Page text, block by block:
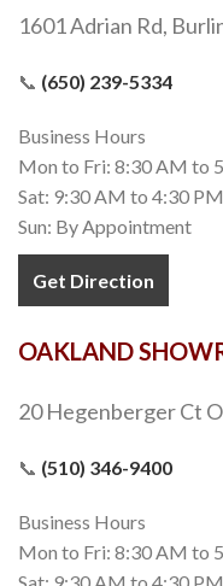
1601 Adrian Rd,
📞 (650) 239-5334
Business Hours
Mon to Fri: 8:30 AM to
Sat: 9:30 AM to 4:30 PM
Sun: By Appointment
Get Direction
OAKLAND
20 Hegenberger Ct
📞 (510) 346-9400
Business Hours
Mon to Fri: 8:30 AM to